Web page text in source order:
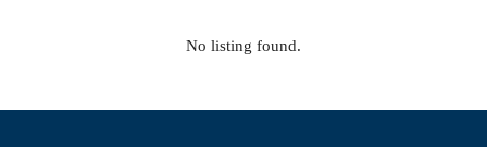
No listing found.